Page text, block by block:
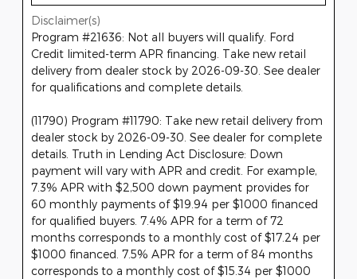
Disclaimer(s)
Program #21636: Not all buyers will qualify. Ford
Credit limited-term APR financing. Take new retail
delivery from dealer stock by 2026-09-30. See dealer
for qualifications and complete details.
(11790) Program #11790: Take new retail delivery from
dealer stock by 2026-09-30. See dealer for complete
details. Truth in Lending Act Disclosure: Down
payment will vary with APR and credit. For example,
7.3% APR with $2,500 down payment provides for
60 monthly payments of $19.94 per $1000 financed
for qualified buyers. 7.4% APR for a term of 72
months corresponds to a monthly cost of $17.24 per
$1000 financed. 7.5% APR for a term of 84 months
corresponds to a monthly cost of $15.34 per $1000